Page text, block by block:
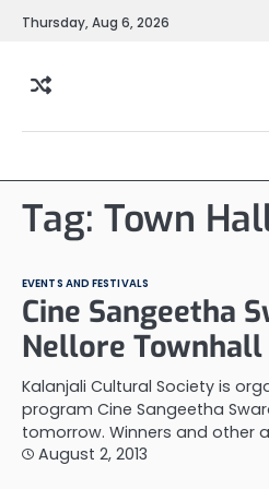
SkipThursday, Aug 6, 2026
Tag: Town
EVENTS AND FESTIVALS
Cine Sangeetha
Nellore Townhall
Kalanjali Cultural Society is
program Cine Sangeetha
tomorrow. Winners and other
August 2, 2013